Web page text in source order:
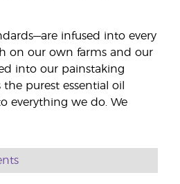
infused into every
on our own farms and our
into our painstaking
purest essential oil
everything we do. We